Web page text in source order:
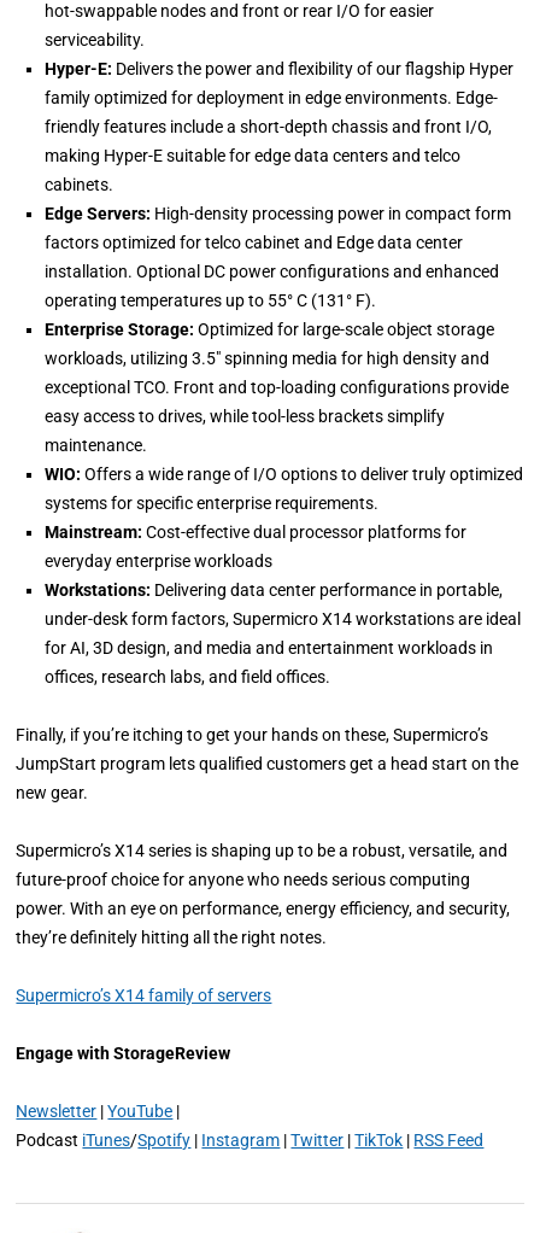
hot-swappable nodes and front or rear I/O for easier
serviceability.
Hyper-E: Delivers the power and flexibility of our flagship Hyper
family optimized for deployment in edge environments. Edge-
friendly features include a short-depth chassis and front I/O,
making Hyper-E suitable for edge data centers and telco
cabinets.
Edge Servers: High-density processing power in compact form
factors optimized for telco cabinet and Edge data center
installation. Optional DC power configurations and enhanced
operating temperatures up to 55° C (131° F).
Enterprise Storage: Optimized for large-scale object storage
workloads, utilizing 3.5″ spinning media for high density and
exceptional TCO. Front and top-loading configurations provide
easy access to drives, while tool-less brackets simplify
maintenance.
WIO: Offers a wide range of I/O options to deliver truly optimized
systems for specific enterprise requirements.
Mainstream: Cost-effective dual processor platforms for
everyday enterprise workloads
Workstations: Delivering data center performance in portable,
under-desk form factors, Supermicro X14 workstations are ideal
for AI, 3D design, and media and entertainment workloads in
offices, research labs, and field offices.
Finally, if you’re itching to get your hands on these, Supermicro’s
JumpStart program lets qualified customers get a head start on the
new gear.
Supermicro’s X14 series is shaping up to be a robust, versatile, and
future-proof choice for anyone who needs serious computing
power. With an eye on performance, energy efficiency, and security,
they’re definitely hitting all the right notes.
Supermicro’s X14 family of servers
Engage with StorageReview
Newsletter |YouTube |
Podcast iTunes/Spotify | Instagram |Twitter |TikTok | RSS Feed